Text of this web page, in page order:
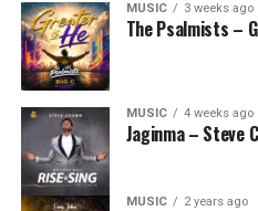
MUSIC 3 weeks ago
The Psalmists –
MUSIC 4 weeks ago
Jaginma – Steve
MUSIC 2 years ago